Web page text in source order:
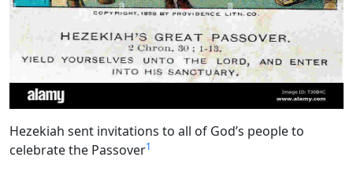
Hezekiah sent invitations to all of God’s people to
celebrate the Passover1